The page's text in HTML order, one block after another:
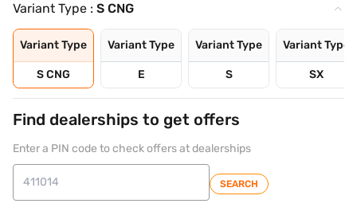
Variant Type : S CNG
Variant Type
S CNG
Variant Type
E
Variant Type
S
Variant Type
SX
Find dealerships to get offers
Enter a PIN code to check offers at dealerships
SEARCH